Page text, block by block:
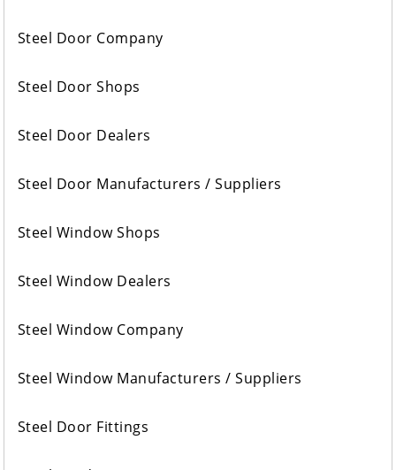
Steel Door Company
Steel Door Shops
Steel Door Dealers
Steel Door Manufacturers / Suppliers
Steel Window Shops
Steel Window Dealers
Steel Window Company
Steel Window Manufacturers / Suppliers
Steel Door Fittings